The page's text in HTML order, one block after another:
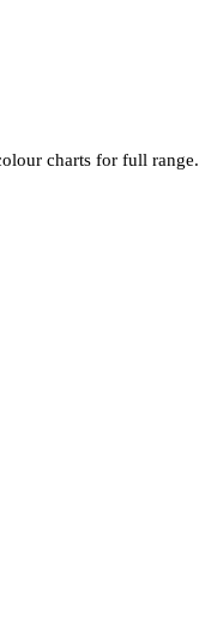
charts for full range.